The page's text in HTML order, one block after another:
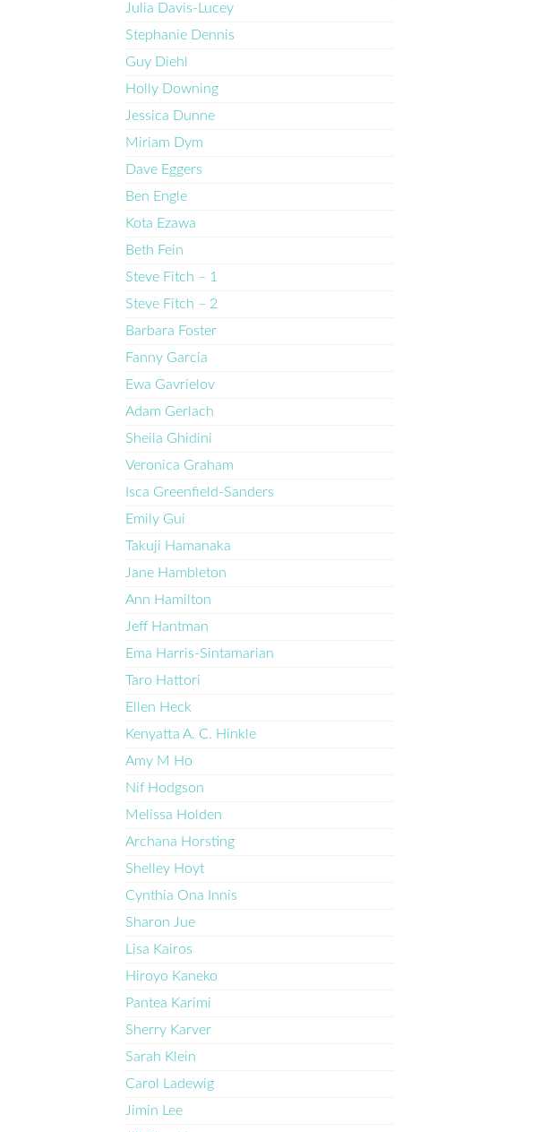
Julia Davis-Lucey
Stephanie Dennis
Guy Diehl
Holly Downing
Jessica Dunne
Miriam Dym
Dave Eggers
Ben Engle
Kota Ezawa
Beth Fein
Steve Fitch – 1
Steve Fitch – 2
Barbara Foster
Fanny Garcia
Ewa Gavrielov
Adam Gerlach
Sheila Ghidini
Veronica Graham
Isca Greenfield-Sanders
Emily Gui
Takuji Hamanaka
Jane Hambleton
Ann Hamilton
Jeff Hantman
Ema Harris-Sintamarian
Taro Hattori
Ellen Heck
Kenyatta A. C. Hinkle
Amy M Ho
Nif Hodgson
Melissa Holden
Archana Horsting
Shelley Hoyt
Cynthia Ona Innis
Sharon Jue
Lisa Kairos
Hiroyo Kaneko
Pantea Karimi
Sherry Karver
Sarah Klein
Carol Ladewig
Jimin Lee